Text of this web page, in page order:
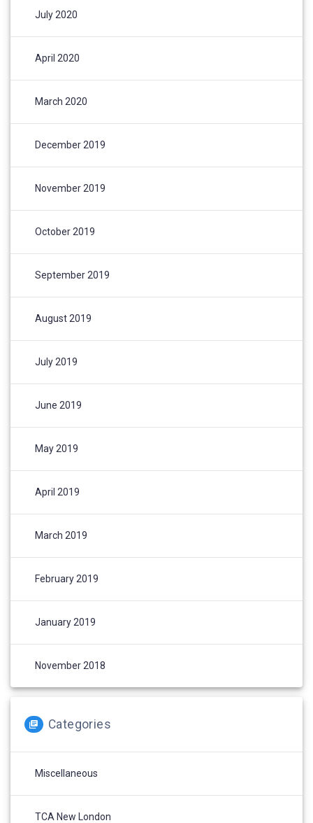
July 2020
April 2020
March 2020
December 2019
November 2019
October 2019
September 2019
August 2019
July 2019
June 2019
May 2019
April 2019
March 2019
February 2019
January 2019
November 2018
Categories
Miscellaneous
TCA New London